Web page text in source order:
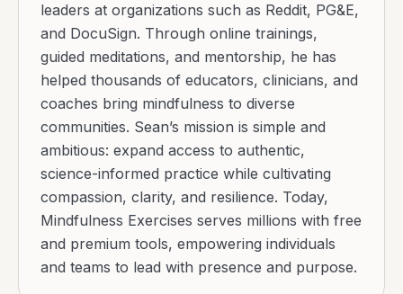
leaders at organizations such as Reddit, PG&E,
and DocuSign. Through online trainings,
guided meditations, and mentorship, he has
helped thousands of educators, clinicians, and
coaches bring mindfulness to diverse
communities. Sean’s mission is simple and
ambitious: expand access to authentic,
science-informed practice while cultivating
compassion, clarity, and resilience. Today,
Mindfulness Exercises serves millions with free
and premium tools, empowering individuals
and teams to lead with presence and purpose.